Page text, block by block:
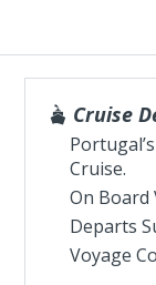
Cruise
Cruise.
On
Departs
Voyage